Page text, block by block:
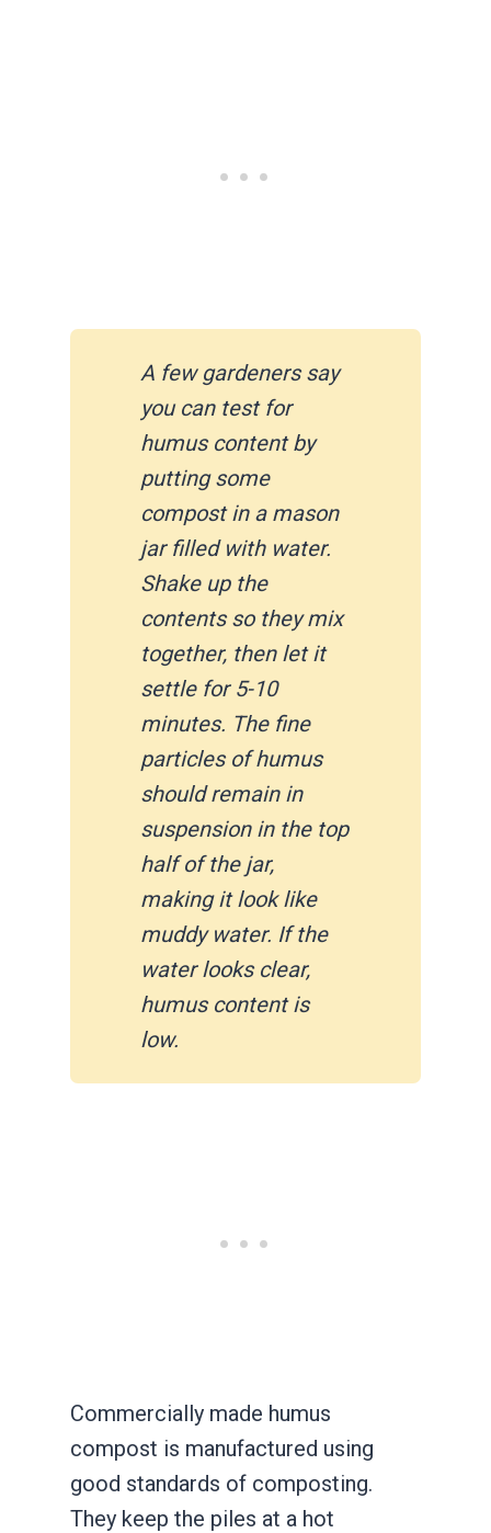
A few gardeners say
you can test for
humus content by
putting some
compost in a mason
jar filled with water.
Shake up the
contents so they mix
together, then let it
settle for 5-10
minutes. The fine
particles of humus
should remain in
suspension in the top
half of the jar,
making it look like
muddy water. If the
water looks clear,
humus content is
low.
Commercially made humus
compost is manufactured using
good standards of composting.
They keep the piles at a hot